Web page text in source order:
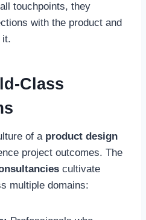
touchpoints, they
with the product and
it.
Class
of a product design
project outcomes. The
cultivate
multiple domains: